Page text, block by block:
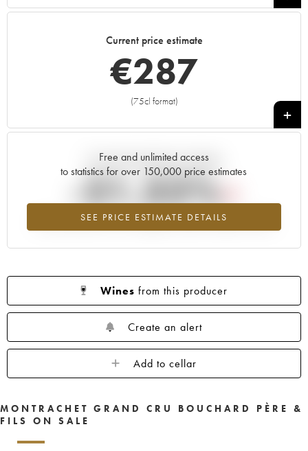
1995 1994 1993
1989 1988 1986
Current price estimate
€287
(75cl format)
+
Free and unlimited access
to statistics for over 150,000 price estimates
SEE PRICE ESTIMATE DETAILS
Current trend of price estimate
-21.32%
Lowest trend for the 1993 vintage from 2026 in relation to 2025
Wines from this producer
Create an alert
Add to cellar
MONTRACHET GRAND CRU BOUCHARD PÈRE &
FILS ON SALE